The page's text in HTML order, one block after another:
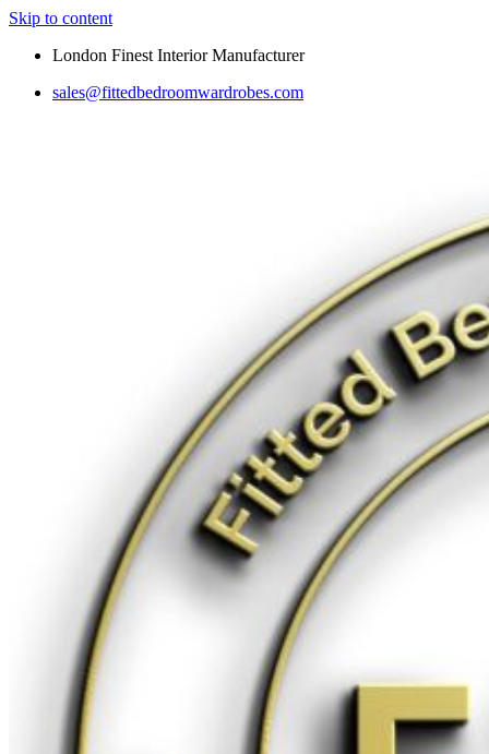
Skip to content
London Finest Interior Manufacturer
sales@fittedbedroomwardrobes.com